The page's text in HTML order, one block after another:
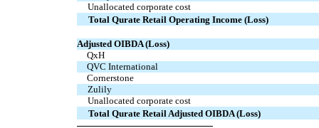
Unallocated corporate cost
Total Qurate Retail Operating Income (Loss)
Adjusted OIBDA (Loss)
  QxH
  QVC International
  Cornerstone
Zulily
Unallocated corporate cost
Total Qurate Retail Adjusted OIBDA (Loss)